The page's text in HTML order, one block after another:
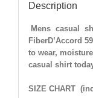
Description
Mens casual
FiberD’Accord
to wear,
casual shirt
SIZE CHART